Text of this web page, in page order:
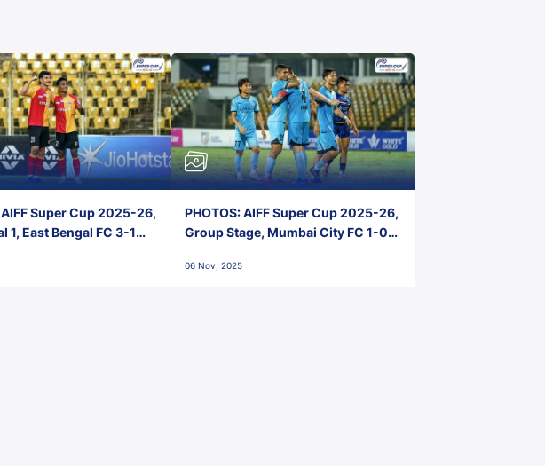
AIFF Super Cup 2025-26,
1, East Bengal FC 3-1
PHOTOS: AIFF Super Cup 2025-26,
Group Stage, Mumbai City FC 1-0
Nehru Stadium, Goa
06 Nov, 2025